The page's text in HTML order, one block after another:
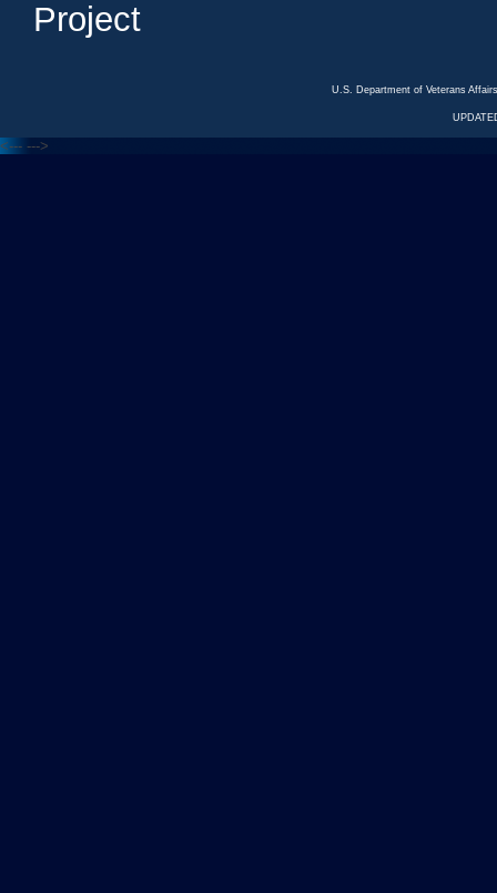
Project
U.S. Department of Veterans
<--- --->